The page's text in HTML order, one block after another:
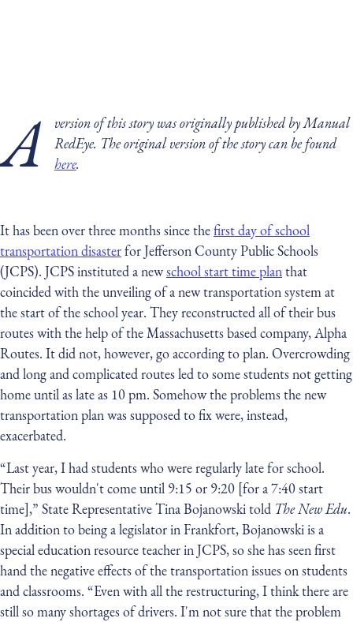
A
version of this story was originally published by Manual
RedEye. The original version of the story can be found
here.
It has been over three months since thefirst day of school
transportation disasterfor Jefferson County Public Schools
(JCPS). JCPS instituted a newschool start time planthat
coincided with the unveiling of a new transportation system at
the start of the school year. They reconstructed all of their bus
routes with the help of the Massachusetts based company, Alpha
Routes. It did not, however, go according to plan. Overcrowding
and long and complicated routes led to some students not getting
home until as late as 10 pm. Somehow the problems the new
transportation plan was supposed to fix were, instead,
exacerbated.
“Last year, I had students who were regularly late for school.
Their bus wouldn't come until 9:15 or 9:20 [for a 7:40 start
time],” State Representative Tina Bojanowski told The New Edu.
In addition to being a legislator in Frankfort, Bojanowski is a
special education resource teacher in JCPS, so she has seen first
hand the negative effects of the transportation issues on students
and classrooms. “Even with all the restructuring, I think there are
still so many shortages of drivers. I'm not sure that the problem